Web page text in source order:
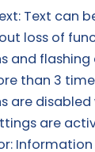
Text can
loss of
and
than 3
are disabled
are